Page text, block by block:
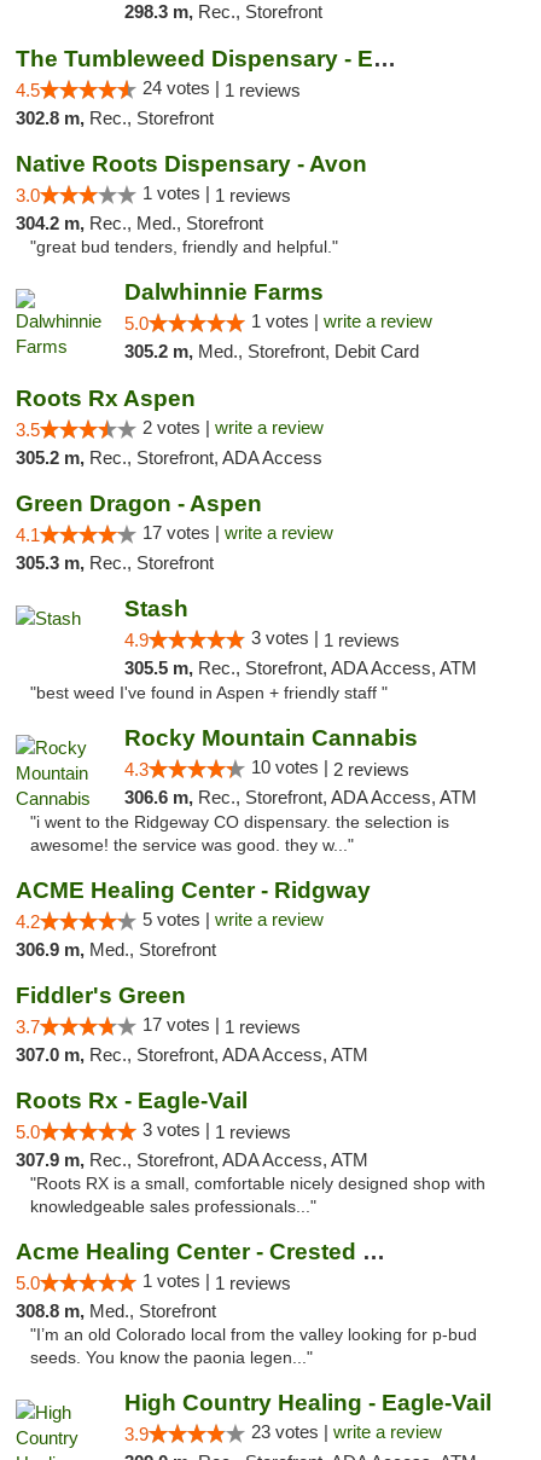
298.3 m, Rec., Storefront
The Tumbleweed Dispensary - Edwards
4.5 24 votes | 1 reviews
302.8 m, Rec., Storefront
Native Roots Dispensary - Avon
3.0 1 votes | 1 reviews
304.2 m, Rec., Med., Storefront
"great bud tenders, friendly and helpful."
Dalwhinnie Farms
5.0 1 votes | write a review
305.2 m, Med., Storefront, Debit Card
Roots Rx Aspen
3.5 2 votes | write a review
305.2 m, Rec., Storefront, ADA Access
Green Dragon - Aspen
4.1 17 votes | write a review
305.3 m, Rec., Storefront
Stash
4.9 3 votes | 1 reviews
305.5 m, Rec., Storefront, ADA Access, ATM
"best weed I've found in Aspen + friendly staff "
Rocky Mountain Cannabis
4.3 10 votes | 2 reviews
306.6 m, Rec., Storefront, ADA Access, ATM
"i went to the Ridgeway CO dispensary. the selection is
awesome! the service was good. they w..."
ACME Healing Center - Ridgway
4.2 5 votes | write a review
306.9 m, Med., Storefront
Fiddler's Green
3.7 17 votes | 1 reviews
307.0 m, Rec., Storefront, ADA Access, ATM
Roots Rx - Eagle-Vail
5.0 3 votes | 1 reviews
307.9 m, Rec., Storefront, ADA Access, ATM
"Roots RX is a small, comfortable nicely designed shop with
knowledgeable sales professionals..."
Acme Healing Center - Crested Butte
5.0 1 votes | 1 reviews
308.8 m, Med., Storefront
"I’m an old Colorado local from the valley looking for p-bud
seeds. You know the paonia legen..."
High Country Healing - Eagle-Vail
3.9 23 votes | write a review